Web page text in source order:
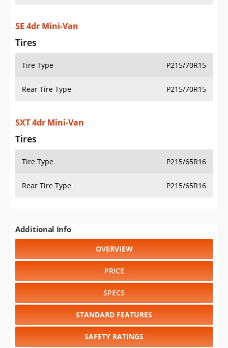
SE 4dr Mini-Van
Tires
Tire Type P215/70R15
Rear Tire Type P215/70R15
SXT 4dr Mini-Van
Tires
Tire Type P215/65R16
Rear Tire Type P215/65R16
Additional Info
OVERVIEW
PRICE
SPECS
STANDARD FEATURES
SAFETY RATINGS